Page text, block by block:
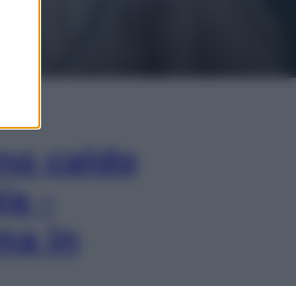
caldo
–
in